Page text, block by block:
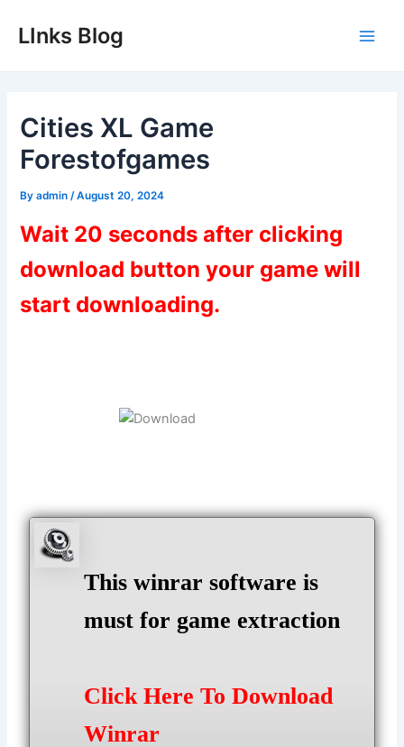
LInks Blog
Cities XL Game
Forestofgames
Byadmin /August 20, 2024
Wait 20 seconds after clicking
download button your game will
start downloading.
This winrar software is
must for game extraction
Click Here To Download
Winrar